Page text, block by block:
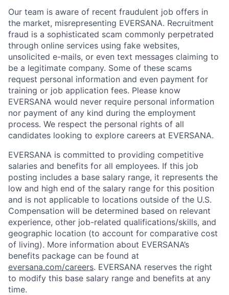
Our team is aware of recent fraudulent job offers in
the market, misrepresenting EVERSANA. Recruitment
fraud is a sophisticated scam commonly perpetrated
through online services using fake websites,
unsolicited e-mails, or even text messages claiming to
be a legitimate company. Some of these scams
request personal information and even payment for
training or job application fees. Please know
EVERSANA would never require personal information
nor payment of any kind during the employment
process. We respect the personal rights of all
candidates looking to explore careers at EVERSANA.
EVERSANA is committed to providing competitive
salaries and benefits for all employees. If this job
posting includes a base salary range, it represents the
low and high end of the salary range for this position
and is not applicable to locations outside of the U.S.
Compensation will be determined based on relevant
experience, other job-related qualifications/skills, and
geographic location (to account for comparative cost
of living). More information about EVERSANA’s
benefits package can be found at
eversana.com/careers. EVERSANA reserves the right
to modify this base salary range and benefits at any
time.